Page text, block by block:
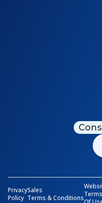
Privacy
Policy
Sales
Terms & ConditionsTerms